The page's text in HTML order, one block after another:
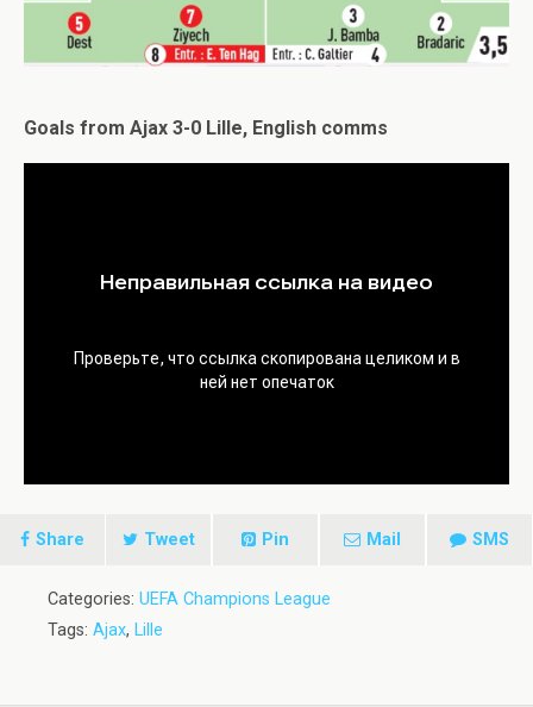
Goals from Ajax 3-0 Lille, English comms
Share Tweet Pin Mail SMS
Categories: UEFA Champions League
Tags: Ajax, Lille